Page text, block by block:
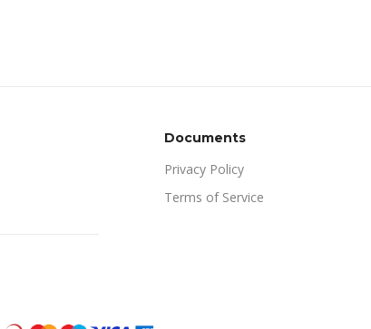
Documents
Privacy Policy
Terms of Service